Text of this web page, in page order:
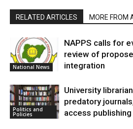
RELATED ARTICLES MORE FROM
National News
NAPPS calls for
review of
integration
Politics and
Policies
University
predatory
access publishing